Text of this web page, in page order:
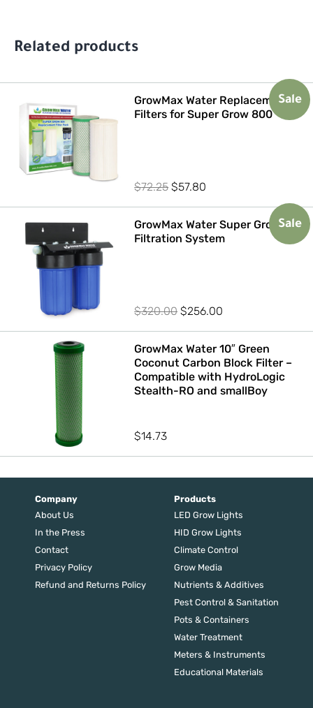
Related products
Sale
GrowMax Water Replacement
Filters for Super Grow 800
$72.25 Original
price
was:
$72.25.
$57.80
price
is:
$57.80.
Sale
GrowMax Water Super Grow 800
Filtration System
$320.00 Original
price
was:
$320.00.
$256.00
price
is:
$256.00.
GrowMax Water 10″ Green
Coconut Carbon Block Filter –
Compatible with HydroLogic
Stealth-RO and smallBoy
$14.73
Company
About Us
In the Press
Contact
Privacy Policy
Refund and Returns Policy
Products
LED Grow Lights
HID Grow Lights
Climate Control
Grow Media
Nutrients & Additives
Pest Control & Sanitation
Pots & Containers
Water Treatment
Meters & Instruments
Educational Materials